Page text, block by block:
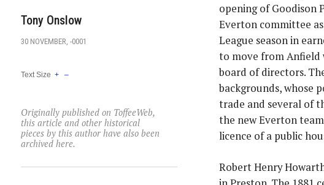
Tony Onslow
30 NOVEMBER, -0001
Text Size + –
Originally published on ToffeeWeb,
this article and other historical
pieces by this author have also been
archived here.
opening of Goodison
Everton committee
League season in
to move from Anfield
board of directors.
backgrounds, whose
trade and several of
the new Everton
licence of a public
Robert Henry